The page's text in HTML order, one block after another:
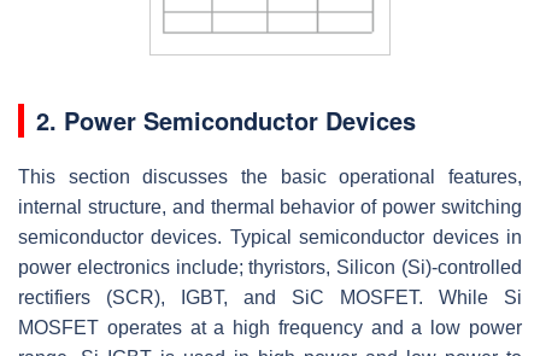
2. Power Semiconductor Devices
This section discusses the basic operational features,
internal structure, and thermal behavior of power switching
semiconductor devices. Typical semiconductor devices in
power electronics include; thyristors, Silicon (Si)-controlled
rectifiers (SCR), IGBT, and SiC MOSFET. While Si
MOSFET operates at a high frequency and a low power